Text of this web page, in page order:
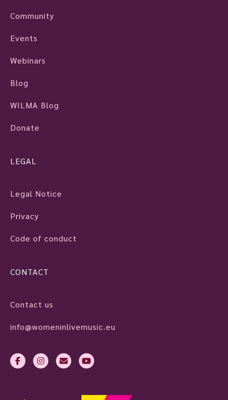
Community
Events
Webinars
Blog
WILMA Blog
Donate
LEGAL
Legal Notice
Privacy
Code of conduct
CONTACT
Contact us
info@womeninlivemusic.eu